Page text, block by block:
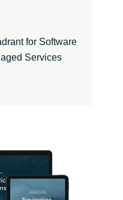
for Software
Services